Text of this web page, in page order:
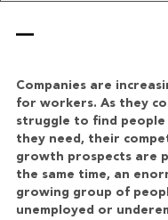
—
Companies are
for workers. As they
struggle to find
they need, their
growth prospects are
the same time, an
growing group of
unemployed or